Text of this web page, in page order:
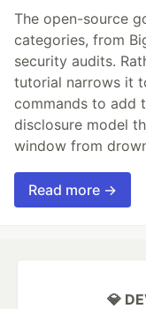
The open-source
categories, from
security audits.
tutorial narrows it
commands to add
disclosure model
window from
Read more →
💎